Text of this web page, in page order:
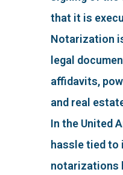
that it is
Notarization
legal
affidavits,
and real
In the United
hassle tied to
notarizations